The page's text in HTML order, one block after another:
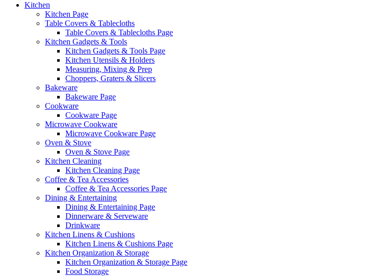
Kitchen
Kitchen Page
Table Covers & Tablecloths
Table Covers & Tablecloths Page
Kitchen Gadgets & Tools
Kitchen Gadgets & Tools Page
Kitchen Utensils & Holders
Measuring, Mixing & Prep
Choppers, Graters & Slicers
Bakeware
Bakeware Page
Cookware
Cookware Page
Microwave Cookware
Microwave Cookware Page
Oven & Stove
Oven & Stove Page
Kitchen Cleaning
Kitchen Cleaning Page
Coffee & Tea Accessories
Coffee & Tea Accessories Page
Dining & Entertaining
Dining & Entertaining Page
Dinnerware & Serveware
Drinkware
Kitchen Linens & Cushions
Kitchen Linens & Cushions Page
Kitchen Organization & Storage
Kitchen Organization & Storage Page
Food Storage